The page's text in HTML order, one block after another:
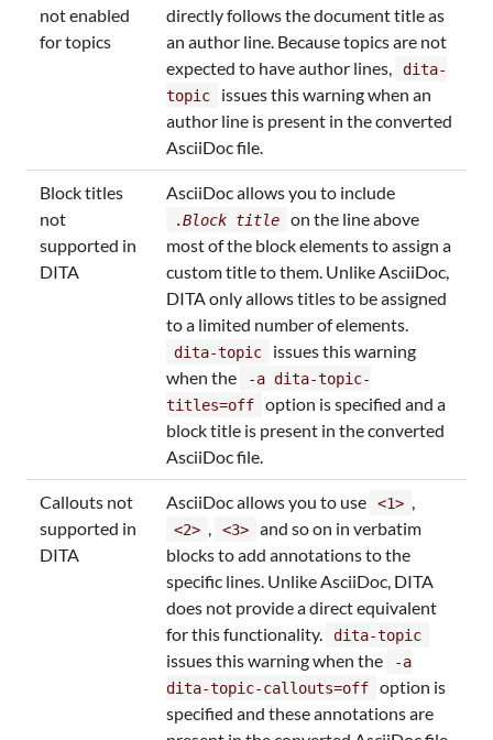
not enabled
for topics
directly follows the document title as
an author line. Because topics are not
expected to have author lines,
dita-
topic
issues this warning when an
author line is present in the converted
AsciiDoc file.
Block titles
not
supported in
DITA
AsciiDoc allows you to include
.Block title
on the line above
most of the block elements to assign a
custom title to them. Unlike AsciiDoc,
DITA only allows titles to be assigned
to a limited number of elements.
dita-topic
issues this warning
when the
-a dita-topic-
titles=off
option is specified and a
block title is present in the converted
AsciiDoc file.
Callouts not
supported in
DITA
AsciiDoc allows you to use <1>
<2> <3>
and so on in verbatim
blocks to add annotations to the
specific lines. Unlike AsciiDoc, DITA
does not provide a direct equivalent
for this functionality.
dita-topic
issues this warning when the
-a
dita-topic-callouts=off
option is
specified and these annotations are